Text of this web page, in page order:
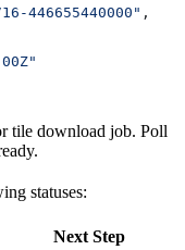
446655440000" ,
tile download job. Poll
statuses:
Next Step